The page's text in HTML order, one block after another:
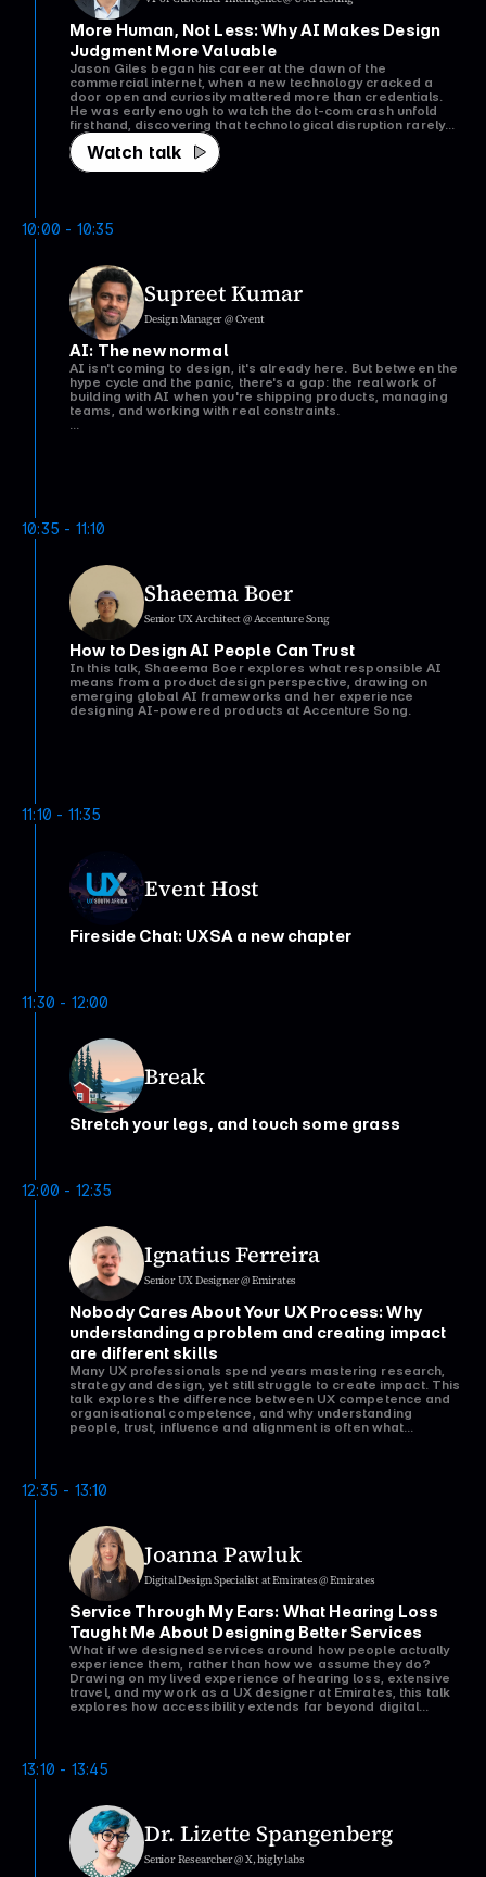
More Human, Not Less: Why AI Makes Design
Judgment More Valuable
Jason Giles began his career at the dawn of the
commercial internet, when a new technology cracked a
door open and curiosity mattered more than credentials.
He was early enough to watch the dot-com crash unfold
firsthand, discovering that technological disruption rarely
replaces human judgment, it changes where it’s needed
most.
excitement, uncertainty, fear of missing out, and rapid
acceleration all feel remarkably familiar.
In this talk, Jason draws on lessons from the internet’s
formative years to explore why AI doesn’t diminish the value
of designers it raises the premium on judgment. As AI
compresses days of design and research into seconds, the
real competitive advantage shifts from producing work to
knowing what good work looks like, what questions to ask,
and which decisions still require human discernment.
The session concludes with an extended Q&A, focused on
the questions that matter most to the audience.
Watch talk
10:00 - 10:35
Supreet Kumar
Design Manager @ Cvent
AI: The new normal
AI isn't coming to design, it's already here. But between the
hype cycle and the panic, there's a gap: the real work of
building with AI when you're shipping products, managing
teams, and working with real constraints.
the shape of design work, where it genuinely speeds you up
(and where it doesn't), and what it takes to lead a team
10:35 - 11:10
Shaeema Boer
Senior UX Architect @ Accenture Song
How to Design AI People Can Trust
In this talk, Shaeema Boer explores what responsible AI
means from a product design perspective, drawing on
emerging global AI frameworks and her experience
designing AI-powered products at Accenture Song.
11:10 - 11:35
Event Host
Fireside Chat: UXSA a new chapter
11:30 - 12:00
Break
Stretch your legs, and touch some grass
12:00 - 12:35
Ignatius Ferreira
Senior UX Designer @ Emirates
Nobody Cares About Your UX Process: Why
understanding a problem and creating impact
are different skills
Many UX professionals spend years mastering research,
strategy and design, yet still struggle to create impact. This
talk explores the difference between UX competence and
organisational competence, and why understanding
people, trust, influence and alignment is often what
environments, it challenges the idea that identifying
problems is enough and argues that understanding how
users.
12:35 - 13:10
Joanna Pawluk
Digital Design Specialist at Emirates @ Emirates
Service Through My Ears: What Hearing Loss
Taught Me About Designing Better Services
What if we designed services around how people actually
experience them, rather than how we assume they do?
Drawing on my lived experience of hearing loss, extensive
travel, and my work as a UX designer at Emirates, this talk
explores how accessibility extends far beyond digital
those same principles can help us create services that are
13:10 - 13:45
Dr. Lizette Spangenberg
Senior Researcher @ X, bigly labs